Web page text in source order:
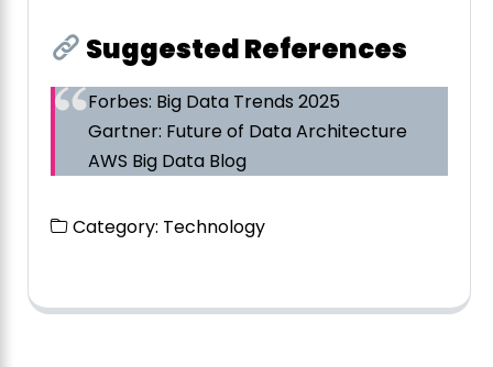
Suggested References
Forbes: Big Data Trends 2025
Gartner: Future of Data Architecture
AWS Big Data Blog
Category: Technology